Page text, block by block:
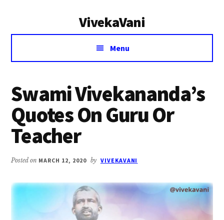
VivekaVani
Voice
Vivekananda
Menu
Swami Vivekananda’s
Quotes On Guru Or
Teacher
Posted on MARCH 12, 2020 by VIVEKAVANI